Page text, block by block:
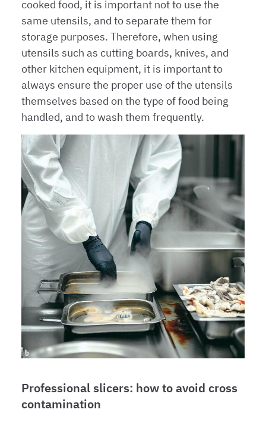
cooked food, it is important not to use the
same utensils, and to separate them for
storage purposes. Therefore, when using
utensils such as cutting boards, knives, and
other kitchen equipment, it is important to
always ensure the proper use of the utensils
themselves based on the type of food being
handled, and to wash them frequently.
Professional slicers: how to avoid cross
contamination